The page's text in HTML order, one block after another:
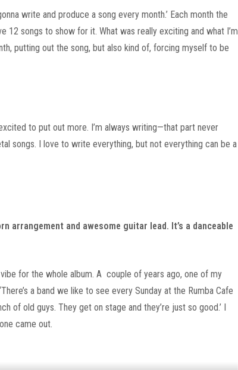
write and produce a song every month.’ Each month the
12 songs to show for it. What was really exciting and what I’m
putting out the song, but also kind of, forcing myself to be
to put out more. I’m always writing—that part never
songs. I love to write everything, but not everything can be a
arrangement and awesome guitar lead. It’s a danceable
for the whole album. A couple of years ago, one of my
a band we like to see every Sunday at the Rumba Cafe
of old guys. They get on stage and they’re just so good.’ I
came out.